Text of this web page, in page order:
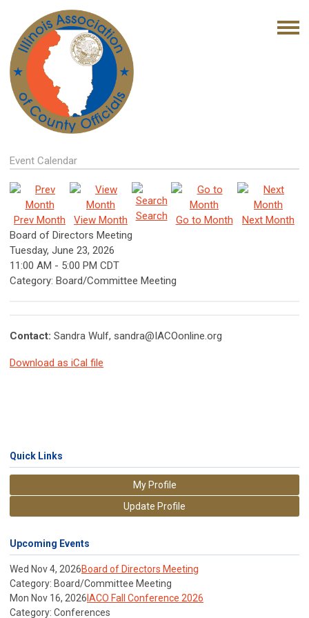
Event Calendar
Prev Month View Month Search Go to Month
Next Month
Board of Directors Meeting
Tuesday, June 23, 2026
11:00 AM - 5:00 PM CDT
Category: Board/Committee Meeting
Contact: Sandra Wulf, sandra@IACOonline.org
Download as iCal file
Quick Links
My Profile
Update Profile
Upcoming Events
Wed Nov 4, 2026Board of Directors Meeting
Category: Board/Committee Meeting
Mon Nov 16, 2026 IACO Fall Conference 2026
Category: Conferences